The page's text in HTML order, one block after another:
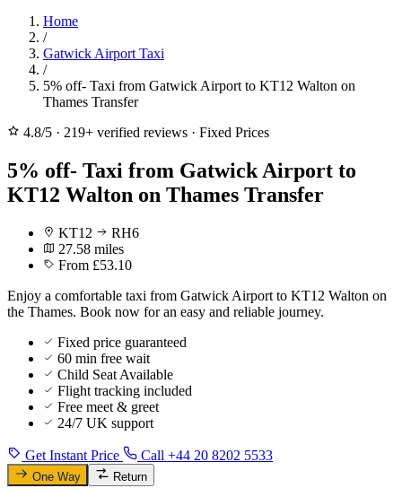
Home
/
Gatwick Airport Taxi
/
5% off- Taxi from Gatwick Airport to KT12 Walton on
Thames Transfer
4.8/5 · 219+ verified reviews · Fixed Prices
5% off- Taxi from Gatwick Airport to
KT12 Walton on Thames Transfer
KT12
RH6
27.58 miles
From £53.10
Enjoy a comfortable taxi from Gatwick Airport to KT12 Walton on
the Thames. Book now for an easy and reliable journey.
Fixed price guaranteed
60 min free wait
Child Seat Available
Flight tracking included
Free meet & greet
24/7 UK support
Get Instant Price Call +44 20 8202 5533
One Way Return